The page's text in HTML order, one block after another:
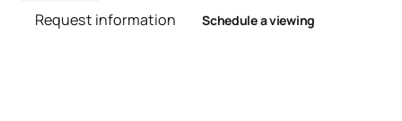
Request information Schedule a viewing